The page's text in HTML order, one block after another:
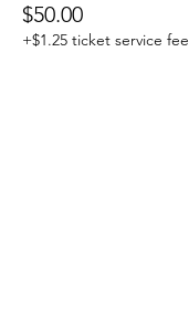
$50.00
+$1.25 ticket service fee